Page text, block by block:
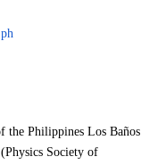
the Philippines Los Baños
Society of